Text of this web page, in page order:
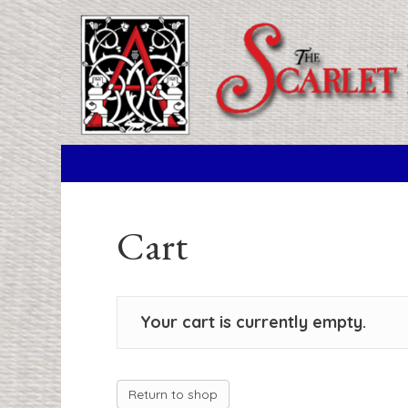
Cart
Your cart is currently empty.
Return to shop